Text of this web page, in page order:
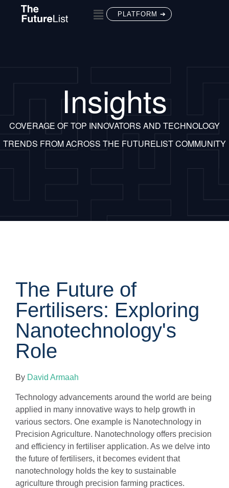
PLATFORM ➔
Insights
COVERAGE OF TOP INNOVATORS AND TECHNOLOGY
TRENDS FROM ACROSS THE FUTURELIST COMMUNITY
The Future of
Fertilisers: Exploring
Nanotechnology's
Role
By David Armaah
Technology advancements around the world are being
applied in many innovative ways to help growth in
various sectors. One example is Nanotechnology in
Precision Agriculture. Nanotechnology offers precision
and efficiency in fertiliser application. As we delve into
the future of fertilisers, it becomes evident that
nanotechnology holds the key to sustainable
agriculture through precision farming practices.